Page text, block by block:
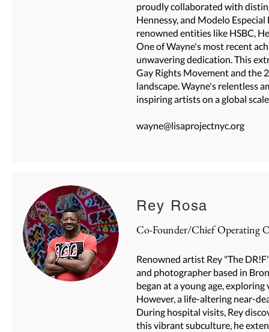
proudly collaborated with
Hennessy, and Modelo
renowned entities like HSBC,
One of Wayne's most recent
unwavering dedication. This
Gay Rights Movement and the
landscape. Wayne's relentless
inspiring artists on a global
wayne@lisaprojectnyc.org
Rey Rosa
Co-Founder/Chief Operating
Renowned artist Rey "The
and photographer based in
began at a young age,
However, a life-altering near-
During hospital visits, Rey
this vibrant subculture, he